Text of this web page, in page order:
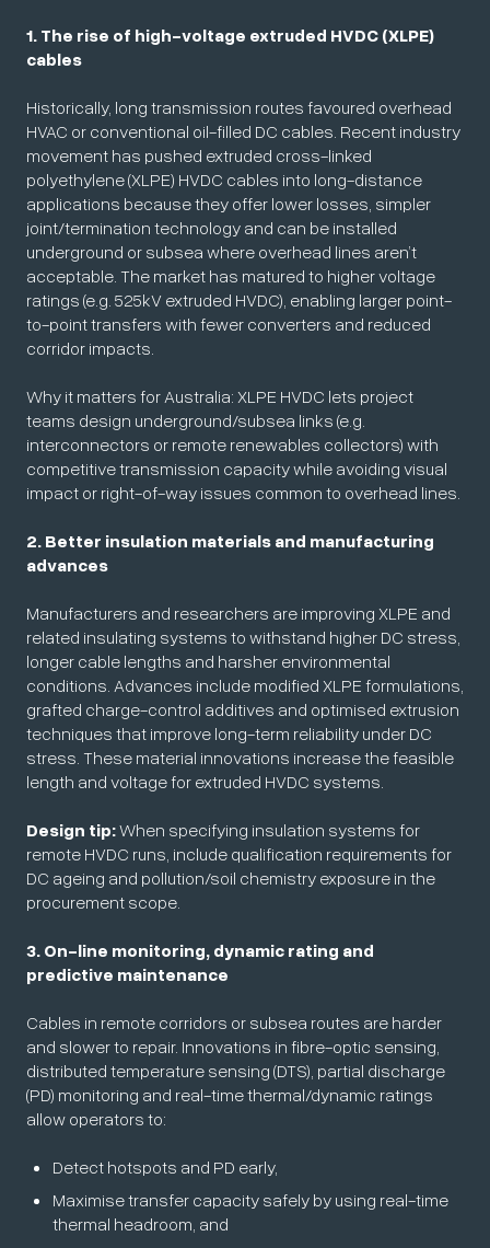
1. The rise of high-voltage extruded HVDC (XLPE)
cables
Historically, long transmission routes favoured overhead
HVAC or conventional oil-filled DC cables. Recent industry
movement has pushed extruded cross-linked
polyethylene (XLPE) HVDC cables into long-distance
applications because they offer lower losses, simpler
joint/termination technology and can be installed
underground or subsea where overhead lines aren’t
acceptable. The market has matured to higher voltage
ratings (e.g. 525kV extruded HVDC), enabling larger point-
to-point transfers with fewer converters and reduced
corridor impacts.
Why it matters for Australia: XLPE HVDC lets project
teams design underground/subsea links (e.g.
interconnectors or remote renewables collectors) with
competitive transmission capacity while avoiding visual
impact or right-of-way issues common to overhead lines.
2. Better insulation materials and manufacturing
advances
Manufacturers and researchers are improving XLPE and
related insulating systems to withstand higher DC stress,
longer cable lengths and harsher environmental
conditions. Advances include modified XLPE formulations,
grafted charge-control additives and optimised extrusion
techniques that improve long-term reliability under DC
stress. These material innovations increase the feasible
length and voltage for extruded HVDC systems.
Design tip:When specifying insulation systems for
remote HVDC runs, include qualification requirements for
DC ageing and pollution/soil chemistry exposure in the
procurement scope.
3. On-line monitoring, dynamic rating and
predictive maintenance
Cables in remote corridors or subsea routes are harder
and slower to repair. Innovations in fibre-optic sensing,
distributed temperature sensing (DTS), partial discharge
(PD) monitoring and real-time thermal/dynamic ratings
allow operators to:
Detect hotspots and PD early,
Maximise transfer capacity safely by using real-time
thermal headroom, and